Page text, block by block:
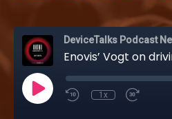
DeviceTalks Podcast
1x